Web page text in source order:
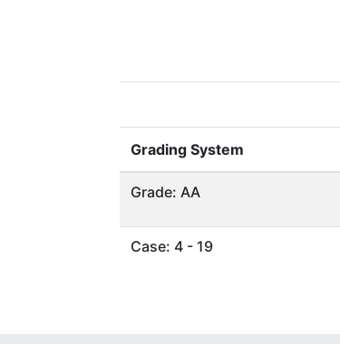
Grading System
Grade: AA
Case: 4 - 19